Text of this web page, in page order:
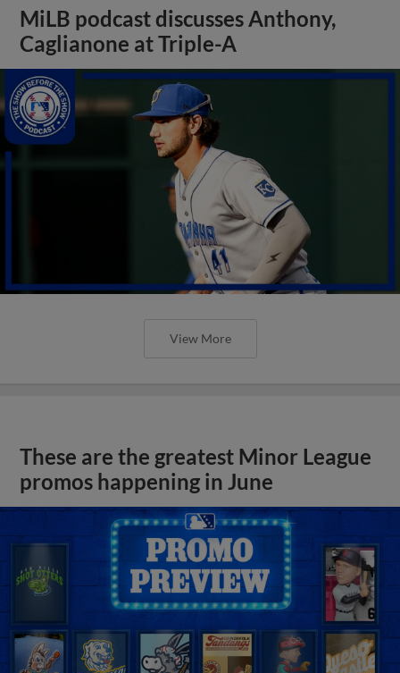
MiLB podcast discusses Anthony,
Caglianone at Triple-A
View More
These are the greatest Minor League
promos happening in June